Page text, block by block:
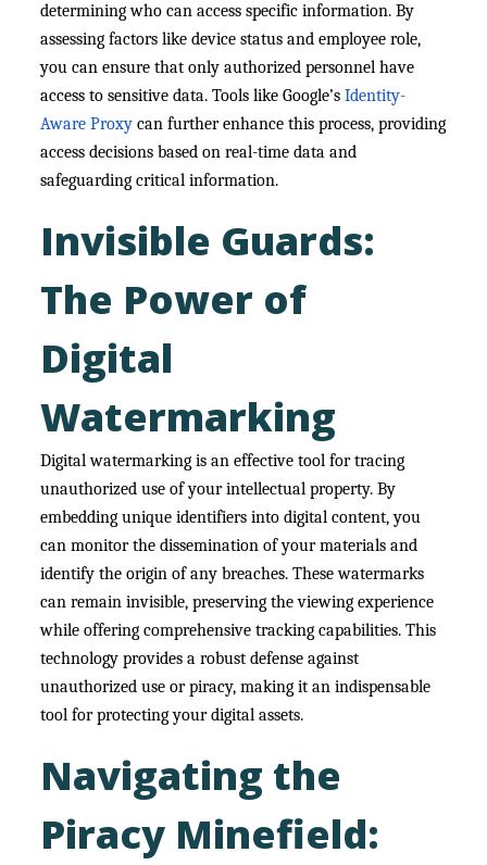
determining who can access specific information. By
assessing factors like device status and employee role,
you can ensure that only authorized personnel have
access to sensitive data. Tools like Google’sIdentity-
Aware Proxy can further enhance this process, providing
access decisions based on real-time data and
safeguarding critical information.
Invisible Guards:
The Power of
Digital
Watermarking
Digital watermarking is an effective tool for tracing
unauthorized use of your intellectual property. By
embedding unique identifiers into digital content, you
can monitor the dissemination of your materials and
identify the origin of any breaches. These watermarks
can remain invisible, preserving the viewing experience
while offering comprehensive tracking capabilities. This
technology provides a robust defense against
unauthorized use or piracy, making it an indispensable
tool for protecting your digital assets.
Navigating the
Piracy Minefield: